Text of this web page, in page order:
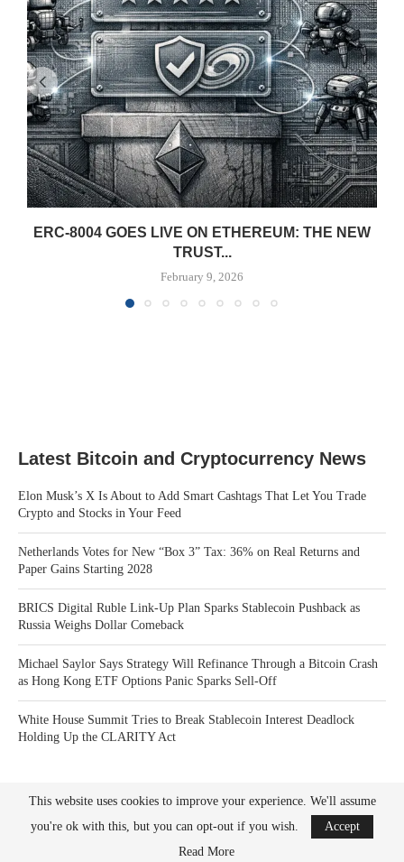
ERC-8004 GOES LIVE ON ETHEREUM: THE NEW
TRUST...
February 9, 2026
Latest Bitcoin and Cryptocurrency News
Elon Musk’s X Is About to Add Smart Cashtags That Let You Trade
Crypto and Stocks in Your Feed
Netherlands Votes for New “Box 3” Tax: 36% on Real Returns and
Paper Gains Starting 2028
BRICS Digital Ruble Link-Up Plan Sparks Stablecoin Pushback as
Russia Weighs Dollar Comeback
Michael Saylor Says Strategy Will Refinance Through a Bitcoin Crash
as Hong Kong ETF Options Panic Sparks Sell-Off
White House Summit Tries to Break Stablecoin Interest Deadlock
Holding Up the CLARITY Act
Bitcoin News Crypto is the leader in news and information on cryptocurrency, digital
This website uses cookies to improve your experience. We'll assume
you're ok with this, but you can opt-out if you wish.
Accept
Read More